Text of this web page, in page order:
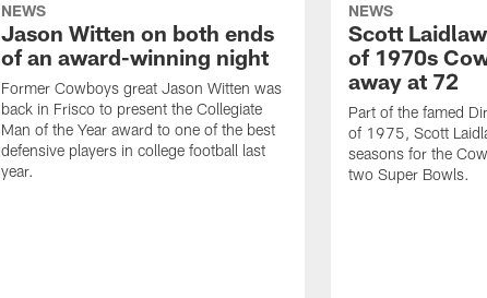
NEWS
Jason Witten on both ends
of an award-winning night
Former Cowboys great Jason Witten was
back in Frisco to present the Collegiate
Man of the Year award to one of the best
defensive players in college football last
year.
NEWS
Scott
of 1970s
away at 72
Part of the famed
of 1975, Scott
seasons for the
two Super Bowls.